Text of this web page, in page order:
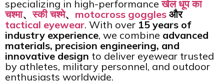
specializing in high-performanceखेल धूप का
चश्मा、स्की चश्मे、 motocross goggles और
tactical eyewear. With over 15 years of
industry experience, we combine advanced
materials, precision engineering, and
innovative design to deliver eyewear trusted
by athletes, military personnel, and outdoor
enthusiasts worldwide.